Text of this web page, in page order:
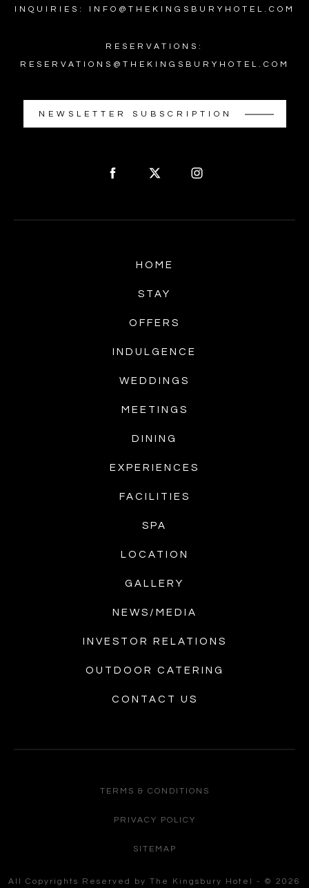
INQUIRIES: INFO@THEKINGSBURYHOTEL.COM
RESERVATIONS:
RESERVATIONS@THEKINGSBURYHOTEL.COM
NEWSLETTER SUBSCRIPTION
HOME
STAY
OFFERS
INDULGENCE
WEDDINGS
MEETINGS
DINING
EXPERIENCES
FACILITIES
SPA
LOCATION
GALLERY
NEWS/MEDIA
INVESTOR RELATIONS
OUTDOOR CATERING
CONTACT US
TERMS & CONDITIONS
PRIVACY POLICY
SITEMAP
All Copyrights Reserved by The Kingsbury Hotel - © 2026